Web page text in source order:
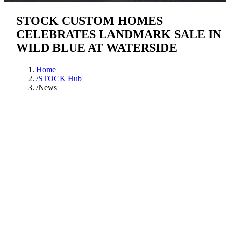
STOCK CUSTOM HOMES
CELEBRATES LANDMARK SALE IN
WILD BLUE AT WATERSIDE
Home
/STOCK Hub
/News